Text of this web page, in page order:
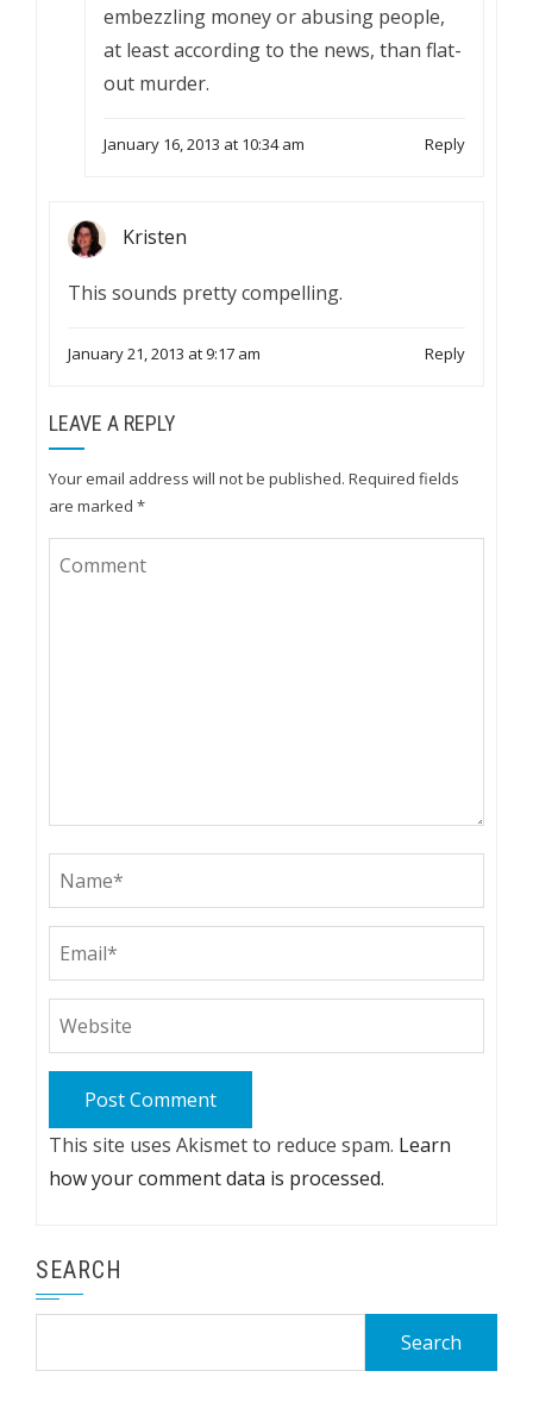
embezzling money or abusing people,
at least according to the news, than flat-
out murder.
January 16, 2013 at 10:34 am Reply
Kristen
This sounds pretty compelling.
January 21, 2013 at 9:17 am Reply
LEAVE A REPLY
Your email address will not be published. Required fields
are marked *
This site uses Akismet to reduce spam. Learn
how your comment data is processed.
SEARCH